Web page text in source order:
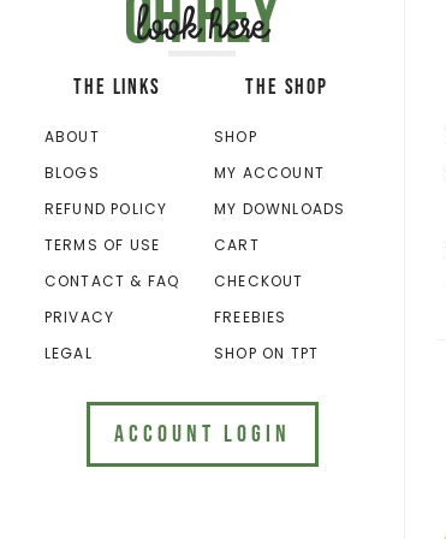
Oh hey
look here
THE LINKS
ABOUT
BLOGS
REFUND POLICY
TERMS OF USE
CONTACT & FAQ
PRIVACY
LEGAL
THE SHOP
SHOP
MY ACCOUNT
MY DOWNLOADS
CART
CHECKOUT
FREEBIES
SHOP ON TPT
ACCOUNT LOGIN